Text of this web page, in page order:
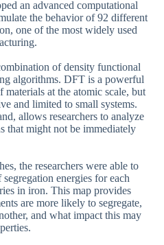
an advanced computational
the behavior of 92 different
one of the most widely used
of density functional
algorithms. DFT is a powerful
at the atomic scale, but
and limited to small systems.
allows researchers to analyze
that might not be immediately
the researchers were able to
energies for each
in iron. This map provides
are more likely to segregate,
and what impact this may